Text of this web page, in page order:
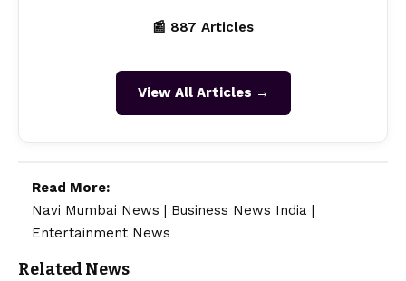
📰 887 Articles
View All Articles →
Read More:
Navi Mumbai News
Business News India
Entertainment News
Related News